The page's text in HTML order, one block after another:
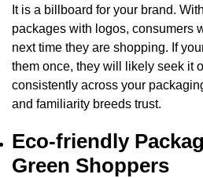
It is a billboard for your brand.
packages with logos, consumers
next time they are shopping. If
them once, they will likely seek it
consistently across your
and familiarity breeds trust.
Eco-friendly
Green Shoppers